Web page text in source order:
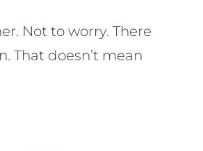
Not to worry. There
That doesn’t mean